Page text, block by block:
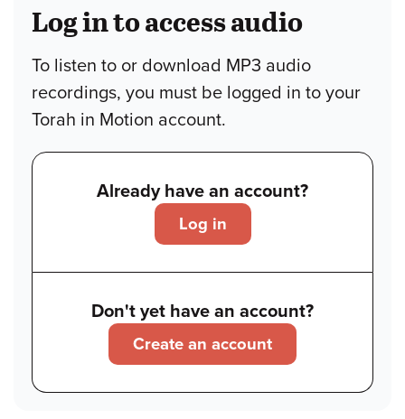
Log in to access audio
To listen to or download MP3 audio
recordings, you must be logged in to your
Torah in Motion account.
Already have an account?
Log in
Don't yet have an account?
Create an account